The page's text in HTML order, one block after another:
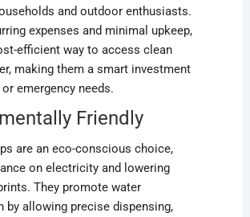
and outdoor enthusiasts.
expenses and minimal upkeep,
efficient way to access clean
making them a smart investment
emergency needs.
Friendly
are an eco-conscious choice,
on electricity and lowering
They promote water
by allowing precise dispensing,